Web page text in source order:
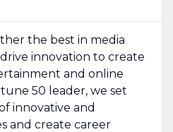
the best in media
innovation to create
and online
50 leader, we set
innovative and
and create career